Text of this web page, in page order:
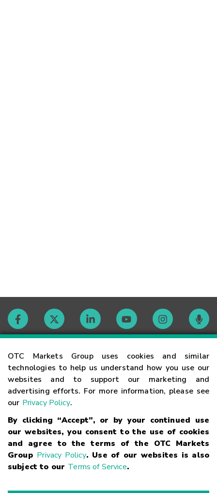
OTC Markets Group uses cookies and similar
technologies to help us understand how you use our
websites and to support our marketing and
advertising efforts. For more information, please see
our Privacy Policy.
By clicking “Accept”, or by your continued use
our websites, you consent to the use of cookies
and agree to the terms of the OTC Markets
Group Privacy Policy. Use of our websites is also
subject to our Terms of Service.
Contact
Careers
Glossary
Terms
Trademarks Privacy Statement Code of Conduct Risk